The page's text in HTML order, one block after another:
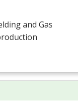
and Gas